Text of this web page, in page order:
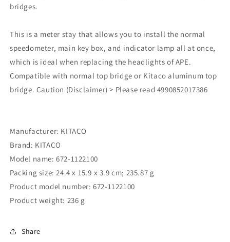
bridges.
This is a meter stay that allows you to install the normal
speedometer, main key box, and indicator lamp all at once,
which is ideal when replacing the headlights of APE.
Compatible with normal top bridge or Kitaco aluminum top
bridge. Caution (Disclaimer) > Please read 4990852017386
Manufacturer: KITACO
Brand: KITACO
Model name: 672-1122100
Packing size: ‎24.4 x 15.9 x 3.9 cm; 235.87 g
Product model number: ‎672-1122100
Product weight: ‎236 g
Share